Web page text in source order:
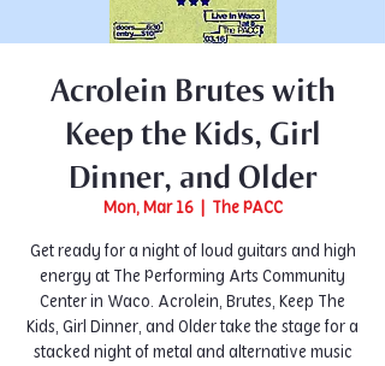
Acrolein Brutes with
Keep the Kids, Girl
Dinner, and Older
Mon, Mar 16
  |
The PACC
Get ready for a night of loud guitars and high
energy at The Performing Arts Community
Center in Waco. Acrolein, Brutes, Keep The
Kids, Girl Dinner, and Older take the stage for a
stacked night of metal and alternative music